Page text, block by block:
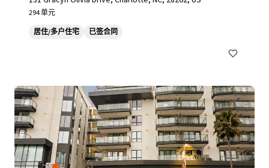
294 单元
居住/多户住宅 已签合同